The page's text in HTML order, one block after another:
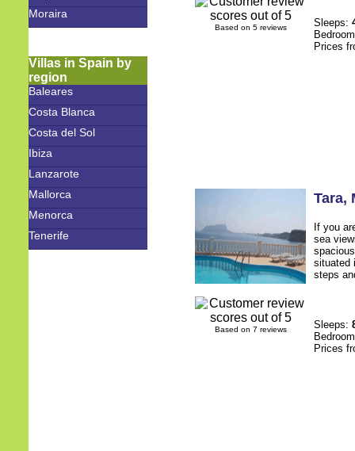
Moraira
Villas in Spain by
region
Baleares
Costa Blanca
Costa del Sol
Ibiza
Lanzarote
Mallorca
Menorca
Tenerife
Based on 5 reviews Sleeps:
Prices
Based on 7 reviews
Tara,
If you
sea
situated
steps
Sleeps:
Prices